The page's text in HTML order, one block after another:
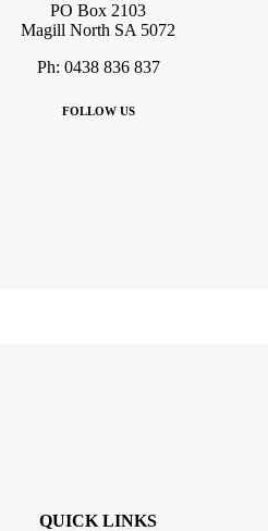
PO Box 2103
Magill North SA 5072
Ph: 0438 836 837
FOLLOW US
QUICK LINKS